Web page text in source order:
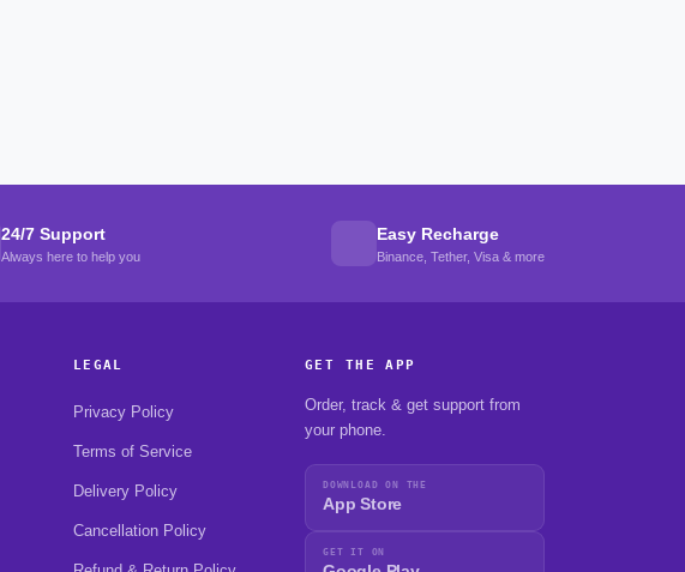
24/7 Support
Always here to help you
Easy Recharge
Binance, Tether, Visa & more
LEGAL
Privacy Policy
Terms of Service
Delivery Policy
Cancellation Policy
GET THE APP
Order, track & get support from
your phone.
DOWNLOAD ON THE
App Store
GET IT ON